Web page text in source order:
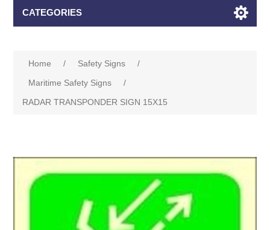
CATEGORIES
Home / Safety Signs
/
Maritime Safety Signs
/
RADAR TRANSPONDER SIGN 15X15